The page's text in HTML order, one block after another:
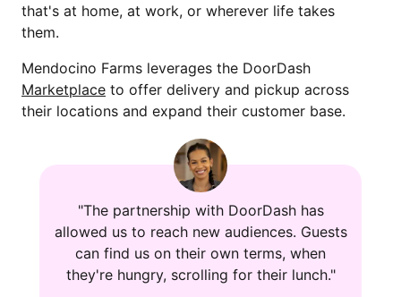
that's at home, at work, or wherever life takes
them.
Mendocino Farms leverages the DoorDash
Marketplace to offer delivery and pickup across
their locations and expand their customer base.
"The partnership with DoorDash has
allowed us to reach new audiences. Guests
can find us on their own terms, when
they're hungry, scrolling for their lunch."